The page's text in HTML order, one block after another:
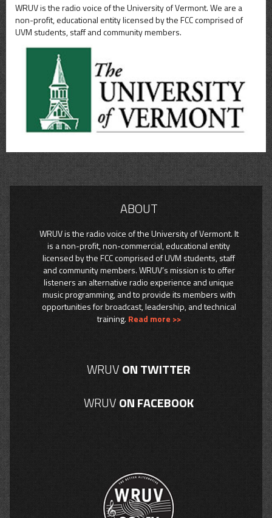
WRUV is the radio voice of the University of Vermont. We are a
non-profit, educational entity licensed by the FCC comprised of
UVM students, staff and community members.
ABOUT
WRUV is the radio voice of the University of Vermont. It
is a non-profit, non-commercial, educational entity
licensed by the FCC comprised of UVM students, staff
and community members. WRUV’s mission is to offer
listeners an alternative radio experience and unique
music programming, and to provide its members with
opportunities for broadcast, leadership, and technical
training. Read more >>
WRUVON TWITTER
WRUVON FACEBOOK